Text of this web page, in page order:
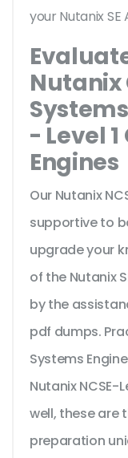
your Nutanix
Nutanix
- Level
Engines
Our Nutanix
supportive to
upgrade your
of the Nutanix
by the
pdf dumps.
Systems
Nutanix NCSE-
well, these are
preparation